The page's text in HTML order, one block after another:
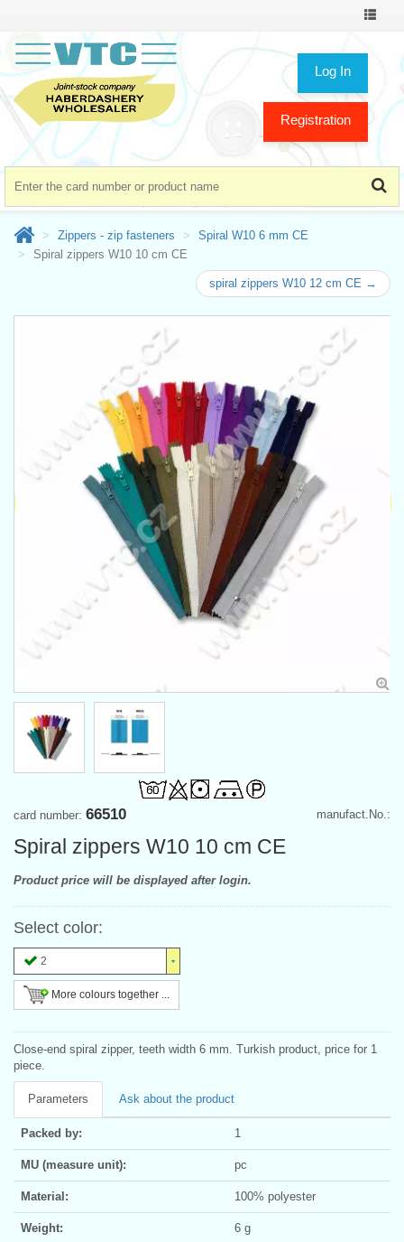
Toggle
Log In
Registration
Zippers - zip fasteners
Spiral W10 6 mm CE
Spiral zippers W10 10 cm CE
spiral zippers W10 12 cm CE →
manufact.No.:
card number: 66510
Spiral zippers W10 10 cm CE
Product price will be displayed after login.
Select color:
2
More colours together ...
Close-end spiral zipper, teeth width 6 mm. Turkish product, price for 1
piece.
Parameters Ask about the product
Packed by: 1
MU (measure unit): pc
Material: 100% polyester
Weight: 6 g